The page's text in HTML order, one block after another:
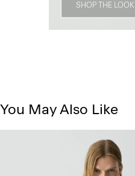
SHOP THE LOOK
You May Also Like